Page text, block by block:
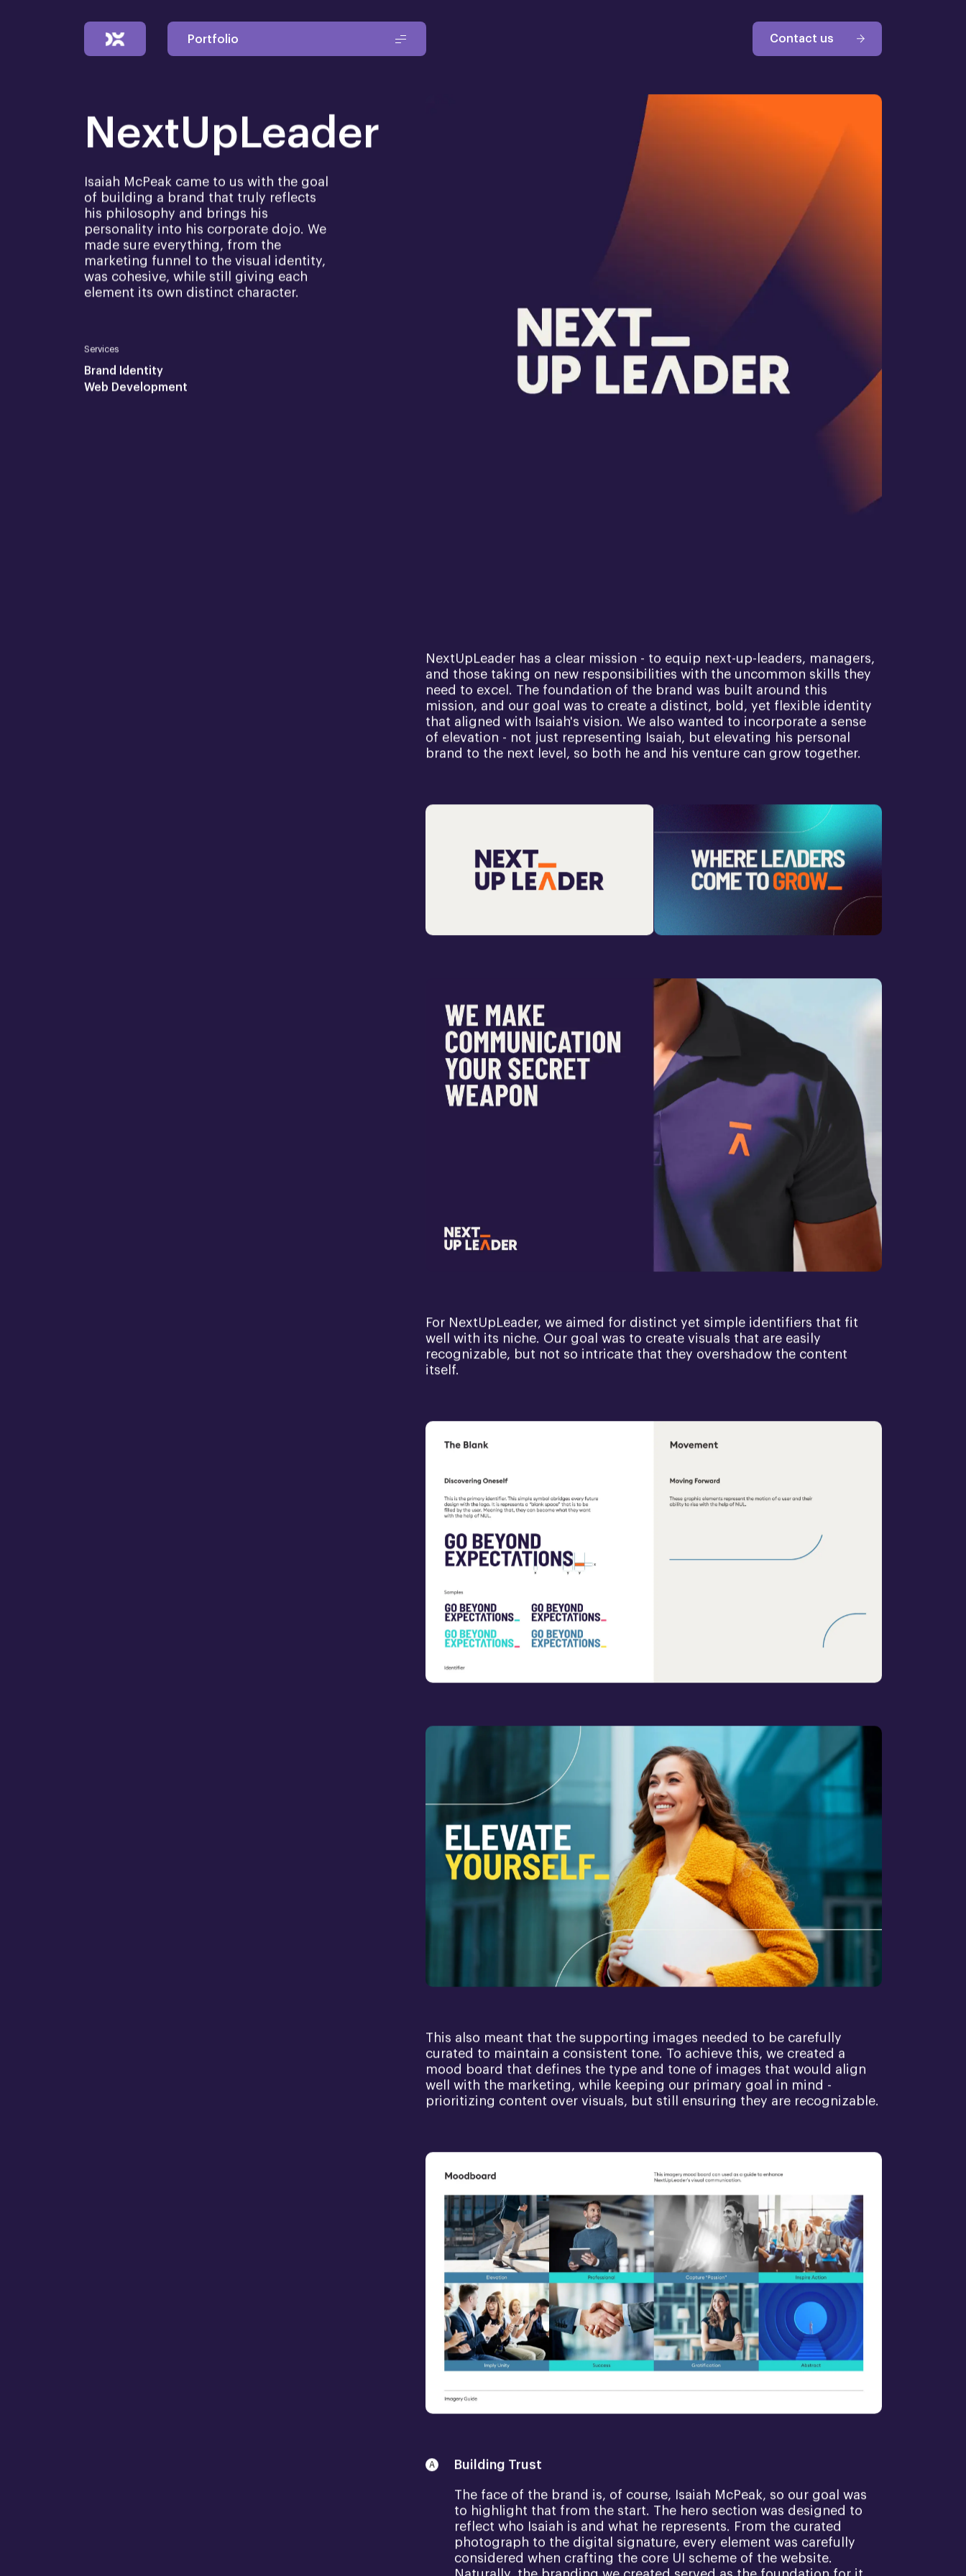
Portfolio Contact us
NextUpLeader
Isaiah McPeak came to us with the goal
of building a brand that truly reflects
his philosophy and brings his
personality into his corporate dojo. We
made sure everything, from the
marketing funnel to the visual identity,
was cohesive, while still giving each
element its own distinct character.
Services
Brand Identity
Web Development
NextUpLeader has a clear mission - to equip next-up-leaders, managers,
and those taking on new responsibilities with the uncommon skills they
need to excel. The foundation of the brand was built around this
mission, and our goal was to create a distinct, bold, yet flexible identity
that aligned with Isaiah's vision. We also wanted to incorporate a sense
of elevation - not just representing Isaiah, but elevating his personal
brand to the next level, so both he and his venture can grow together.
For NextUpLeader, we aimed for distinct yet simple identifiers that fit
well with its niche. Our goal was to create visuals that are easily
recognizable, but not so intricate that they overshadow the content
itself.
This also meant that the supporting images needed to be carefully
curated to maintain a consistent tone. To achieve this, we created a
mood board that defines the type and tone of images that would align
well with the marketing, while keeping our primary goal in mind -
prioritizing content over visuals, but still ensuring they are recognizable.
Building Trust
The face of the brand is, of course, Isaiah McPeak, so our goal was
to highlight that from the start. The hero section was designed to
reflect who Isaiah is and what he represents. From the curated
photograph to the digital signature, every element was carefully
considered when crafting the core UI scheme of the website.